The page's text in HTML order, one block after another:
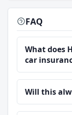
FAQ
What does
car
Will this